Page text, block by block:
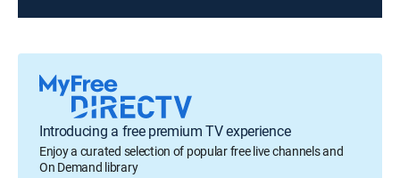
Introducing a free premium TV experience
Enjoy a curated selection of popular free live channels and
On Demand library